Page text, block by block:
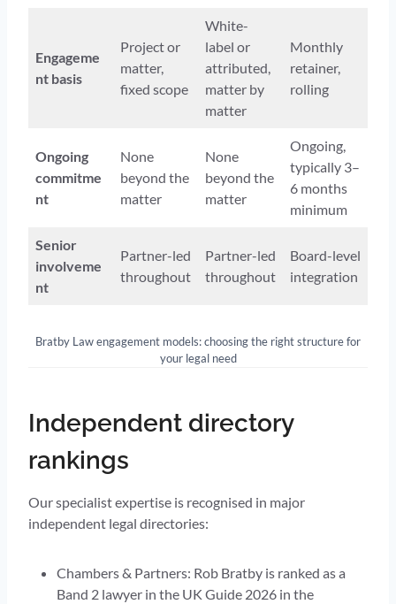
Engageme
nt basis
Project or
matter,
fixed scope
White-
label or
attributed,
matter by
matter
Monthly
retainer,
rolling
Ongoing
commitme
nt
None
beyond the
matter
None
beyond the
matter
Ongoing,
typically 3–
6 months
minimum
Senior
involveme
nt
Partner-led
throughout
Partner-led
throughout
Board-level
integration
Bratby Law engagement models: choosing the right structure for
your legal need
Independent directory
rankings
Our specialist expertise is recognised in major
independent legal directories:
Chambers & Partners: Rob Bratby is ranked as a
Band 2 lawyer in the UK Guide 2026 in the